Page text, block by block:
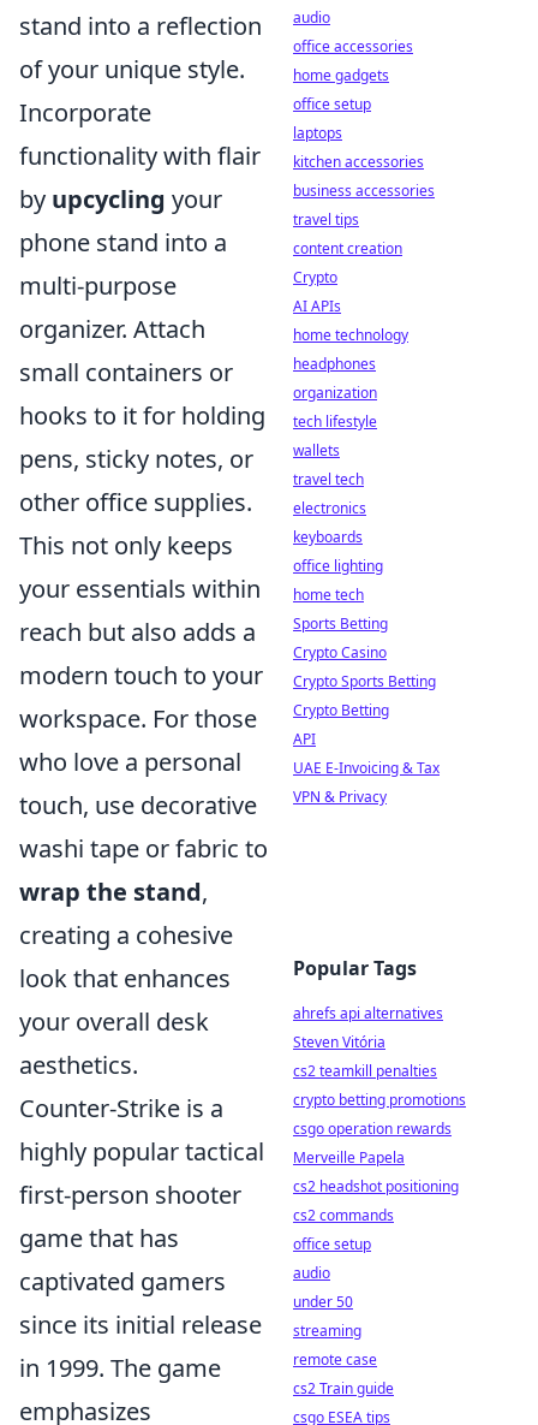
stand into a reflection
of your unique style.
Incorporate
functionality with flair
by upcycling your
phone stand into a
multi-purpose
organizer. Attach
small containers or
hooks to it for holding
pens, sticky notes, or
other office supplies.
This not only keeps
your essentials within
reach but also adds a
modern touch to your
workspace. For those
who love a personal
touch, use decorative
washi tape or fabric to
wrap the stand,
creating a cohesive
look that enhances
your overall desk
aesthetics.
Counter-Strike is a
highly popular tactical
first-person shooter
game that has
captivated gamers
since its initial release
in 1999. The game
emphasizes
audio
office accessories
home gadgets
office setup
laptops
kitchen accessories
business accessories
travel tips
content creation
Crypto
AI APIs
home technology
headphones
organization
tech lifestyle
wallets
travel tech
electronics
keyboards
office lighting
home tech
Sports Betting
Crypto Casino
Crypto Sports Betting
Crypto Betting
API
UAE E-Invoicing & Tax
VPN & Privacy
Popular Tags
ahrefs api alternatives
Steven Vitória
cs2 teamkill penalties
crypto betting promotions
csgo operation rewards
Merveille Papela
cs2 headshot positioning
cs2 commands
office setup
audio
under 50
streaming
remote case
cs2 Train guide
csgo ESEA tips